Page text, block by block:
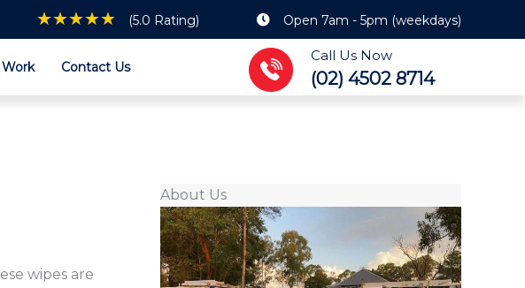
★★★★★ (5.0 Rating) Open 7am - 5pm (weekdays)
Contact Us
Call Us Now
(02) 4502 8714
wipes are
About Us